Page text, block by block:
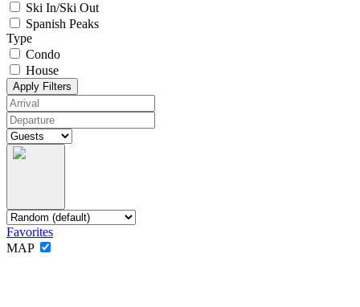
Ski In/Ski Out
Spanish Peaks
Type
Condo
House
Apply Filters
Favorites
MAP